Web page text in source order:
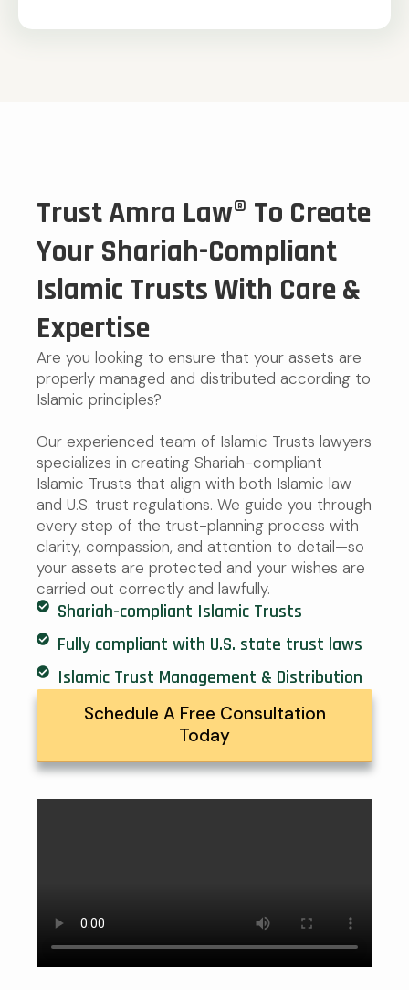
Trust Amra Law® To Create
Your Shariah-Compliant
Islamic Trusts With Care &
Expertise
Are you looking to ensure that your assets are
properly managed and distributed according to
Islamic principles?
Our experienced team of Islamic Trusts lawyers
specializes in creating Shariah-compliant
Islamic Trusts that align with both Islamic law
and U.S. trust regulations. We guide you through
every step of the trust-planning process with
clarity, compassion, and attention to detail—so
your assets are protected and your wishes are
carried out correctly and lawfully.
Shariah-compliant Islamic Trusts
Fully compliant with U.S. state trust laws
Islamic Trust Management & Distribution
Schedule A Free Consultation
Today